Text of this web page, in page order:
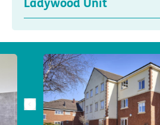
Ladywood Unit